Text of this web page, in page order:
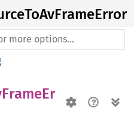
ToAvFrameError